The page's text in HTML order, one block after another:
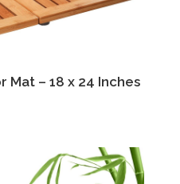
Mat – 18 x 24 Inches